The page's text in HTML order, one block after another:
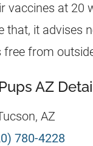
vaccines at 20
that, it advises
free from
AZ
AZ
780-4228